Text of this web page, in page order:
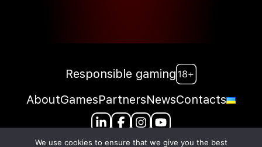
Responsible gaming
AboutGamesPartnersNewsContacts
Harju maakond, Tallinn, Kesklinna linnaosa, Karu tn 14-8 10120
We use cookies to ensure that we give you the best